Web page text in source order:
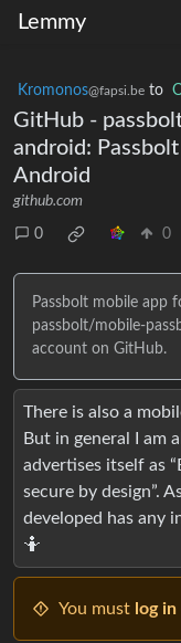
Lemmy
Kromonos@fapsi.be to
GitHub -
android:
Android
github.com
0 0
Passbolt mobile app
passbolt/mobile-
account on GitHub.
There is also a
But in general I am
advertises itself as
secure by design”.
developed has any
🤷
You must log in